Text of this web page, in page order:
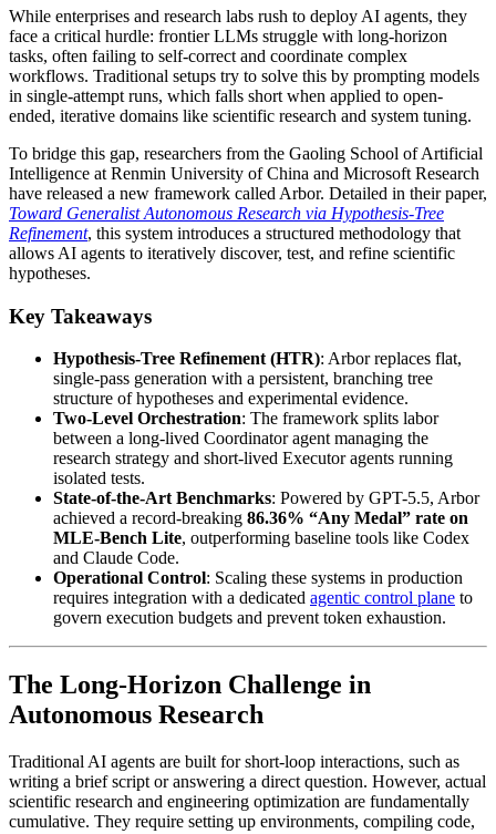
While enterprises and research labs rush to deploy AI agents, they
face a critical hurdle: frontier LLMs struggle with long-horizon
tasks, often failing to self-correct and coordinate complex
workflows. Traditional setups try to solve this by prompting models
in single-attempt runs, which falls short when applied to open-
ended, iterative domains like scientific research and system tuning.
To bridge this gap, researchers from the Gaoling School of Artificial
Intelligence at Renmin University of China and Microsoft Research
have released a new framework called Arbor. Detailed in their paper,
Toward Generalist Autonomous Research via Hypothesis-Tree
Refinement, this system introduces a structured methodology that
allows AI agents to iteratively discover, test, and refine scientific
hypotheses.
Key Takeaways
Hypothesis-Tree Refinement (HTR): Arbor replaces flat,
single-pass generation with a persistent, branching tree
structure of hypotheses and experimental evidence.
Two-Level Orchestration: The framework splits labor
between a long-lived Coordinator agent managing the
research strategy and short-lived Executor agents running
isolated tests.
State-of-the-Art Benchmarks: Powered by GPT-5.5, Arbor
achieved a record-breaking 86.36% “Any Medal” rate on
MLE-Bench Lite, outperforming baseline tools like Codex
and Claude Code.
Operational Control: Scaling these systems in production
requires integration with a dedicated agentic control plane to
govern execution budgets and prevent token exhaustion.
The Long-Horizon Challenge in
Autonomous Research
Traditional AI agents are built for short-loop interactions, such as
writing a brief script or answering a direct question. However, actual
scientific research and engineering optimization are fundamentally
cumulative. They require setting up environments, compiling code,